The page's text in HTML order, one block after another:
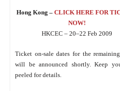
Hong Kong – CLICK HERE FOR
NOW!
HKCEC – 20–22 Feb 2009
Ticket on-sale dates for the
will be announced shortly. Keep
peeled for details.